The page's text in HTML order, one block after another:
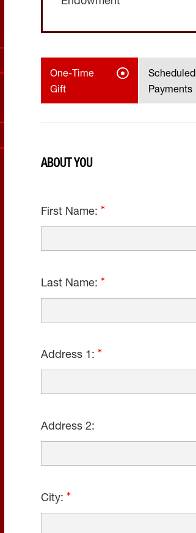
One-Time
Gift
Scheduled
Payments
ABOUT YOU
First Name:
Last Name:
Address 1:
Address 2:
City: